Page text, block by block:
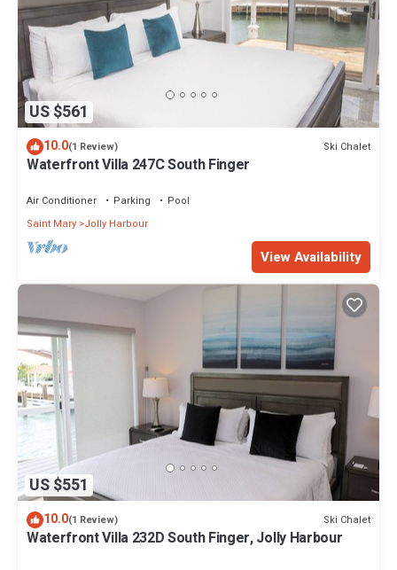
US $561
10.0(1 Review) Ski Chalet
Waterfront Villa 247C South Finger
Air Conditioner Parking
Pool
Saint Mary Jolly Harbour
View Availability
US $551
10.0(1 Review) Ski Chalet
Waterfront Villa 232D South Finger, Jolly Harbour